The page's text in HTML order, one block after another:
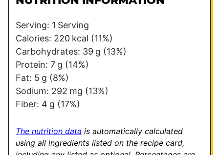
*
Serving: 1 Serving
Calories: 220 kcal (11%)
Carbohydrates: 39 g (13%)
Protein: 7 g (14%)
Fat: 5 g (8%)
Sodium: 292 mg (13%)
Fiber: 4 g (17%)
The nutrition data is automatically calculated
using all ingredients listed on the recipe card,